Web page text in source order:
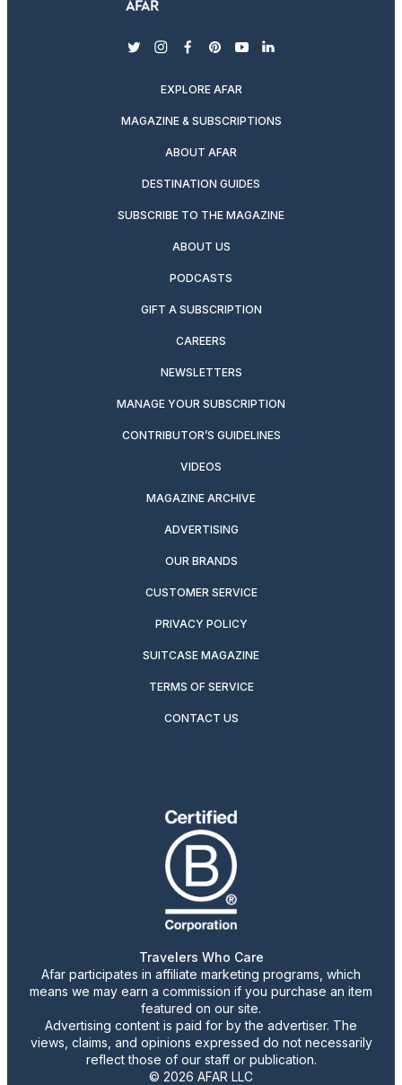
twitterinstagram
facebook
pinterest
youtubelinkedin
EXPLORE AFAR
MAGAZINE & SUBSCRIPTIONS
ABOUT AFAR
DESTINATION GUIDES
SUBSCRIBE TO THE MAGAZINE
ABOUT US
PODCASTS
GIFT A SUBSCRIPTION
CAREERS
NEWSLETTERS
MANAGE YOUR SUBSCRIPTION
CONTRIBUTOR’S GUIDELINES
VIDEOS
MAGAZINE ARCHIVE
ADVERTISING
OUR BRANDS
CUSTOMER SERVICE
PRIVACY POLICY
SUITCASE MAGAZINE
TERMS OF SERVICE
CONTACT US
Travelers Who Care
Afar participates in affiliate marketing programs, which
means we may earn a commission if you purchase an item
featured on our site.
Advertising content is paid for by the advertiser. The
views, claims, and opinions expressed do not necessarily
reflect those of our staff or publication.
© 2026 AFAR LLC